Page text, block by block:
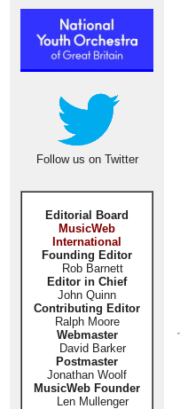
Follow us on Twitter
Editorial Board
MusicWeb
International
Founding Editor
Rob Barnett
Editor in Chief
John Quinn
Contributing Editor
Ralph Moore
Webmaster
David Barker
Postmaster
Jonathan Woolf
MusicWeb Founder
Len Mullenger